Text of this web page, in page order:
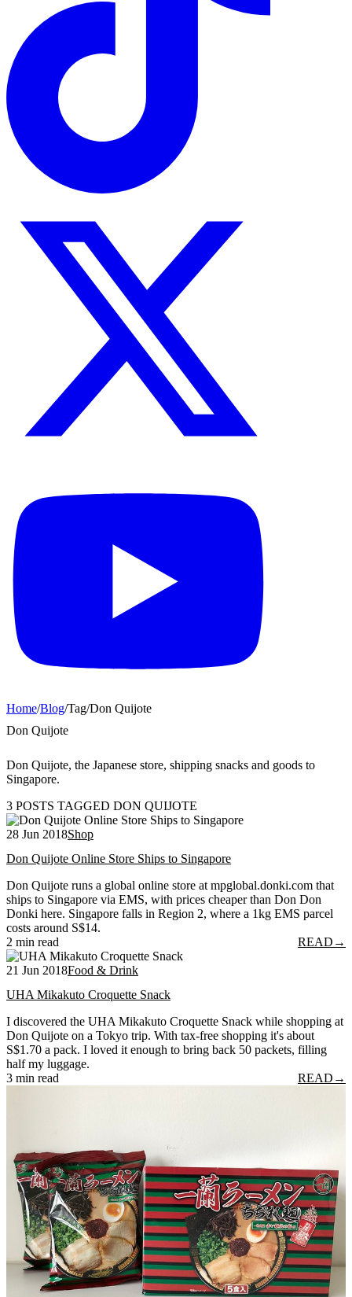
Home/Blog/Tag/Don Quijote
Don Quijote
Don Quijote, the Japanese store, shipping snacks and goods to
Singapore.
3 POSTS TAGGED DON QUIJOTE
28 Jun 2018Shop
Don Quijote Online Store Ships to Singapore
Don Quijote runs a global online store at mpglobal.donki.com that
ships to Singapore via EMS, with prices cheaper than Don Don
Donki here. Singapore falls in Region 2, where a 1kg EMS parcel
costs around S$14.
2 min read
READ →
21 Jun 2018Food & Drink
UHA Mikakuto Croquette Snack
I discovered the UHA Mikakuto Croquette Snack while shopping at
Don Quijote on a Tokyo trip. With tax-free shopping it's about
S$1.70 a pack. I loved it enough to bring back 50 packets, filling
half my luggage.
3 min read
READ →